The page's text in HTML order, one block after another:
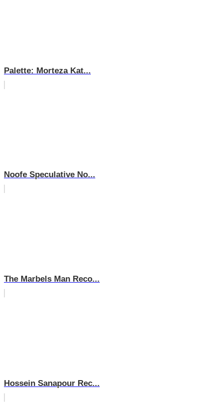
Palette: Morteza Kat...
Noofe Speculative No...
The Marbels Man Reco...
Hossein Sanapour Rec...